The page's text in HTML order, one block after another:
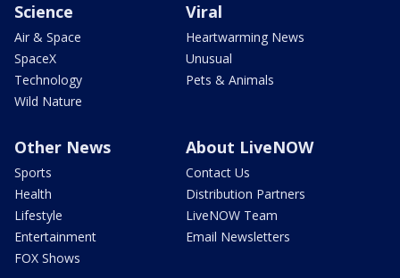
Science
Air & Space
SpaceX
Technology
Wild Nature
Viral
Heartwarming News
Unusual
Pets & Animals
Other News
Sports
Health
Lifestyle
Entertainment
FOX Shows
About LiveNOW
Contact Us
Distribution Partners
LiveNOW Team
Email Newsletters